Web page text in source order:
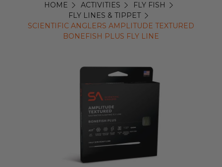
HOME ACTIVITIES
FLY FISH
FLY LINES & TIPPET
SCIENTIFIC ANGLERS AMPLITUDE TEXTURED
BONEFISH PLUS FLY LINE